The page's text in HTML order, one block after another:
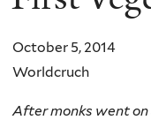
Religion
and
Ecology
October 5, 2014
Worldcruch
After monks went on